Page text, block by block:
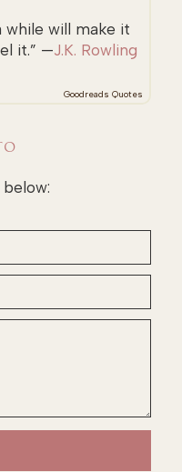
while will make it
it.” —J.K. Rowling
Goodreads Quotes